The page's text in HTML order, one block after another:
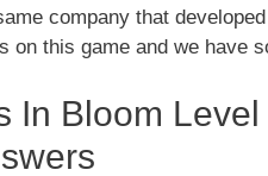
company that
on this game and we have
In Bloom